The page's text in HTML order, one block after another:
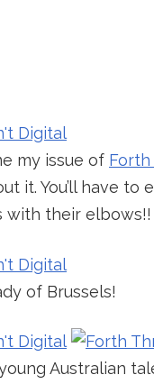
my issue of
it. You’ll have to
with their elbows!!
of Brussels!
Australian